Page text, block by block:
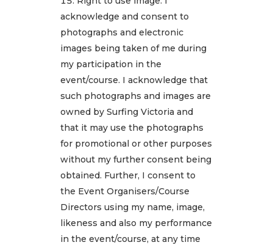
acknowledge and consent to
photographs and electronic
images being taken of me during
my participation in the
event/course. I acknowledge that
such photographs and images are
owned by Surfing Victoria and
that it may use the photographs
for promotional or other purposes
without my further consent being
obtained. Further, I consent to
the Event Organisers/Course
Directors using my name, image,
likeness and also my performance
in the event/course, at any time